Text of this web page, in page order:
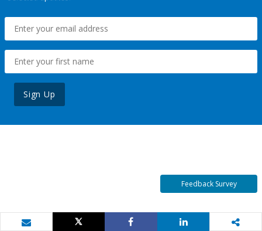
Sign Up
Feedback Survey